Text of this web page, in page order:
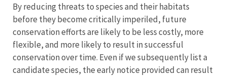
By reducing threats to species and their habitats
before they become critically imperiled, future
conservation efforts are likely to be less costly, more
flexible, and more likely to result in successful
conservation over time. Even if we subsequently list a
candidate species, the early notice provided can result